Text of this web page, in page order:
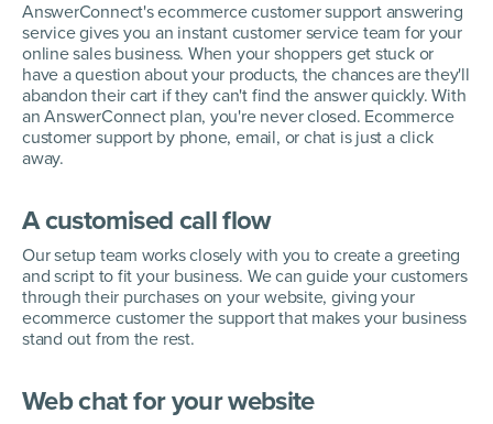
AnswerConnect's ecommerce customer support answering
service gives you an instant customer service team for your
online sales business. When your shoppers get stuck or
have a question about your products, the chances are they'll
abandon their cart if they can't find the answer quickly. With
an AnswerConnect plan, you're never closed. Ecommerce
customer support by phone, email, or chat is just a click
away.
A customised call flow
Our setup team works closely with you to create a greeting
and script to fit your business. We can guide your customers
through their purchases on your website, giving your
ecommerce customer the support that makes your business
stand out from the rest.
Web chat for your website